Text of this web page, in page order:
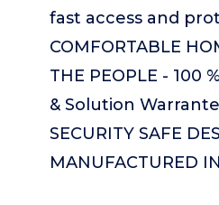
fast access and
COMFORTABLE
THE PEOPLE - 100
& Solution
SECURITY SAFE
MANUFACTURED